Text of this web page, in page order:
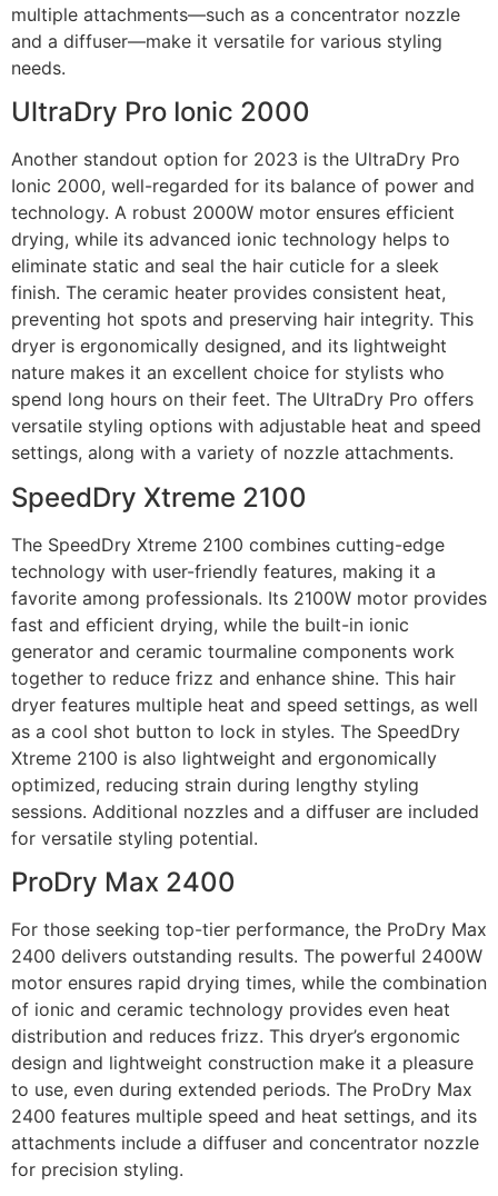
multiple attachments—such as a concentrator nozzle
and a diffuser—make it versatile for various styling
needs.
UltraDry Pro Ionic 2000
Another standout option for 2023 is the UltraDry Pro
Ionic 2000, well-regarded for its balance of power and
technology. A robust 2000W motor ensures efficient
drying, while its advanced ionic technology helps to
eliminate static and seal the hair cuticle for a sleek
finish. The ceramic heater provides consistent heat,
preventing hot spots and preserving hair integrity. This
dryer is ergonomically designed, and its lightweight
nature makes it an excellent choice for stylists who
spend long hours on their feet. The UltraDry Pro offers
versatile styling options with adjustable heat and speed
settings, along with a variety of nozzle attachments.
SpeedDry Xtreme 2100
The SpeedDry Xtreme 2100 combines cutting-edge
technology with user-friendly features, making it a
favorite among professionals. Its 2100W motor provides
fast and efficient drying, while the built-in ionic
generator and ceramic tourmaline components work
together to reduce frizz and enhance shine. This hair
dryer features multiple heat and speed settings, as well
as a cool shot button to lock in styles. The SpeedDry
Xtreme 2100 is also lightweight and ergonomically
optimized, reducing strain during lengthy styling
sessions. Additional nozzles and a diffuser are included
for versatile styling potential.
ProDry Max 2400
For those seeking top-tier performance, the ProDry Max
2400 delivers outstanding results. The powerful 2400W
motor ensures rapid drying times, while the combination
of ionic and ceramic technology provides even heat
distribution and reduces frizz. This dryer’s ergonomic
design and lightweight construction make it a pleasure
to use, even during extended periods. The ProDry Max
2400 features multiple speed and heat settings, and its
attachments include a diffuser and concentrator nozzle
for precision styling.